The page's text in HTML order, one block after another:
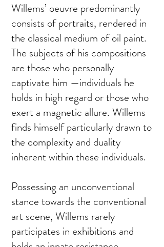
Willems’ oeuvre predominantly
consists of portraits, rendered in
the classical medium of oil paint.
The subjects of his compositions
are those who personally
captivate him —individuals he
holds in high regard or those who
exert a magnetic allure. Willems
finds himself particularly drawn to
the complexity and duality
inherent within these individuals.
Possessing an unconventional
stance towards the conventional
art scene, Willems rarely
participates in exhibitions and